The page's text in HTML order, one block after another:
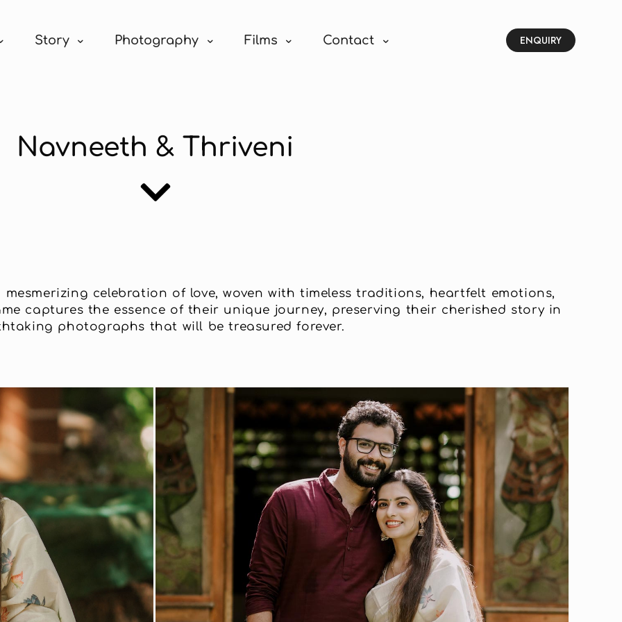
Story Photography Films Contact ENQUIRY
Navneeth & Thriveni
mesmerizing celebration of love, woven with timeless traditions, heartfelt emotions,
captures the essence of their unique journey, preserving their cherished story in
photographs that will be treasured forever.